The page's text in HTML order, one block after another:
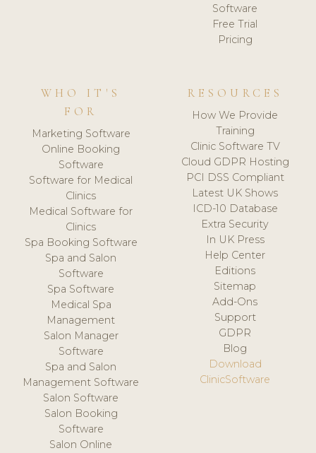
Software
Free Trial
Pricing
WHO IT'S
FOR
Marketing Software
Online Booking
Software
Software for Medical
Clinics
Medical Software for
Clinics
Spa Booking Software
Spa and Salon
Software
Spa Software
Medical Spa
Management
Salon Manager
Software
Spa and Salon
Management Software
Salon Software
Salon Booking
Software
Salon Online
RESOURCES
How We Provide
Training
Clinic Software TV
Cloud GDPR Hosting
PCI DSS Compliant
Latest UK Shows
ICD-10 Database
Extra Security
In UK Press
Help Center
Editions
Sitemap
Add-Ons
Support
GDPR
Blog
Download
ClinicSoftware